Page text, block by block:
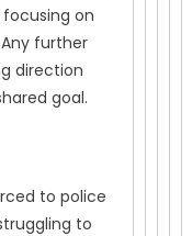
on
further
direction
goal.
to police
to